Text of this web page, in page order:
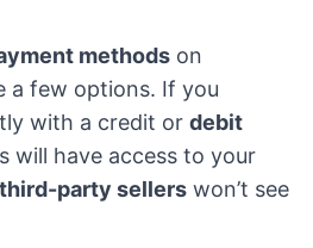
methods on
a few options. If you
with a credit or debit
will have access to your
third-party sellers won’t see